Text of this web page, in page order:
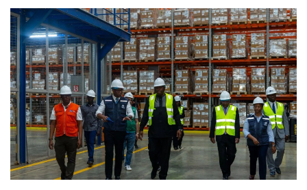
Stories
Air
Cargo
Aviation
Cargo
Drones
Railways